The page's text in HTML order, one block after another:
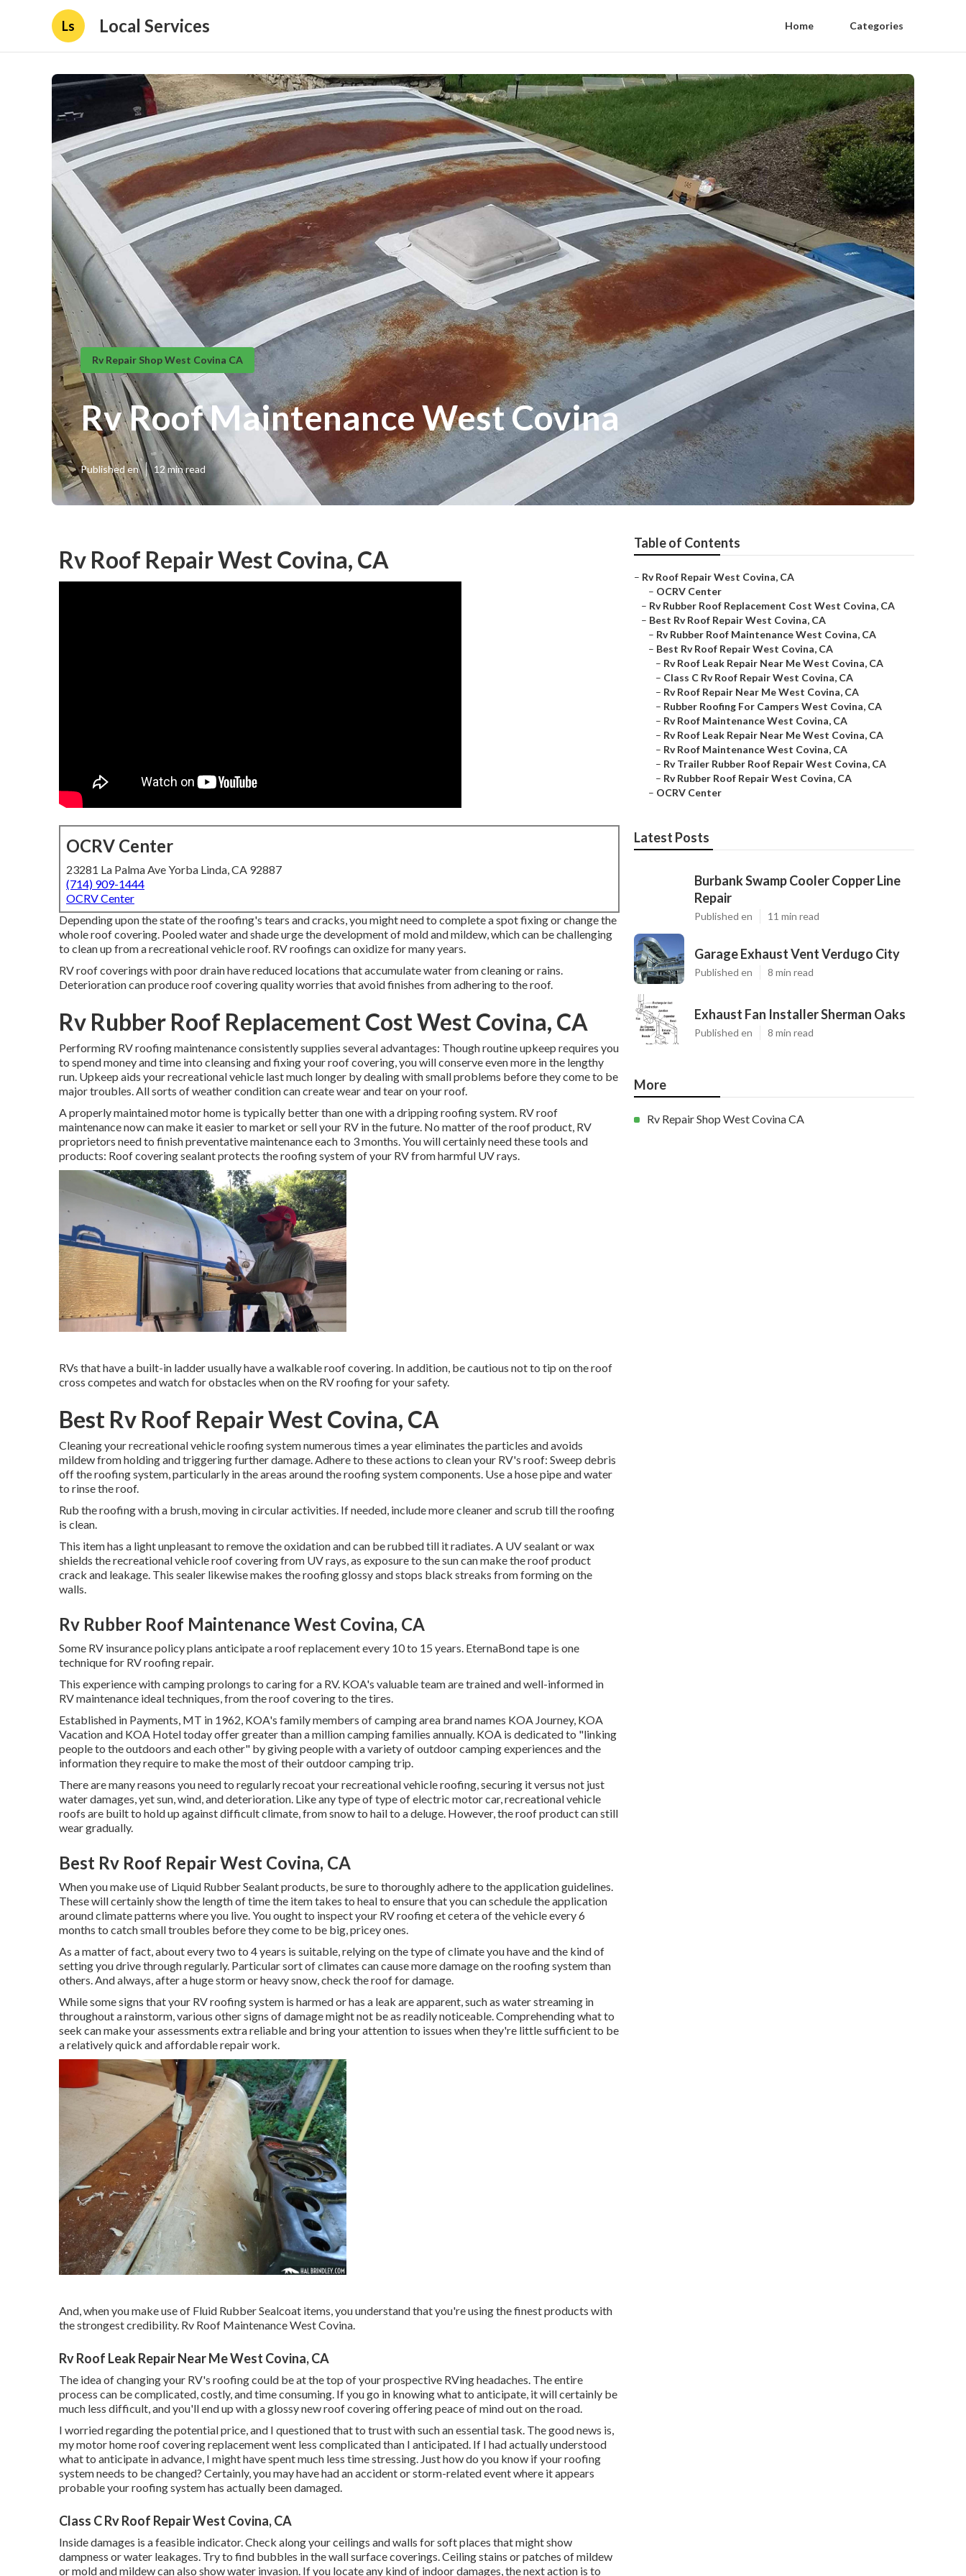
Ls Local Services Home Categories
Rv Repair Shop West Covina CA
Rv Roof Maintenance West Covina
Published en 12 min read
Rv Roof Repair West Covina, CA
OCRV Center
23281 La Palma Ave Yorba Linda, CA 92887
(714) 909-1444
OCRV Center
Depending upon the state of the roofing's tears and cracks, you might need to complete a spot fixing or change the
whole roof covering. Pooled water and shade urge the development of mold and mildew, which can be challenging
to clean up from a recreational vehicle roof. RV roofings can oxidize for many years.
RV roof coverings with poor drain have reduced locations that accumulate water from cleaning or rains.
Deterioration can produce roof covering quality worries that avoid finishes from adhering to the roof.
Rv Rubber Roof Replacement Cost West Covina, CA
Performing RV roofing maintenance consistently supplies several advantages: Though routine upkeep requires you
to spend money and time into cleansing and fixing your roof covering, you will conserve even more in the lengthy
run. Upkeep aids your recreational vehicle last much longer by dealing with small problems before they come to be
major troubles. All sorts of weather condition can create wear and tear on your roof.
A properly maintained motor home is typically better than one with a dripping roofing system. RV roof
maintenance now can make it easier to market or sell your RV in the future. No matter of the roof product, RV
proprietors need to finish preventative maintenance each to 3 months. You will certainly need these tools and
products: Roof covering sealant protects the roofing system of your RV from harmful UV rays.
RVs that have a built-in ladder usually have a walkable roof covering. In addition, be cautious not to tip on the roof
cross competes and watch for obstacles when on the RV roofing for your safety.
Best Rv Roof Repair West Covina, CA
Cleaning your recreational vehicle roofing system numerous times a year eliminates the particles and avoids
mildew from holding and triggering further damage. Adhere to these actions to clean your RV's roof: Sweep debris
off the roofing system, particularly in the areas around the roofing system components. Use a hose pipe and water
to rinse the roof.
Rub the roofing with a brush, moving in circular activities. If needed, include more cleaner and scrub till the roofing
is clean.
This item has a light unpleasant to remove the oxidation and can be rubbed till it radiates. A UV sealant or wax
shields the recreational vehicle roof covering from UV rays, as exposure to the sun can make the roof product
crack and leakage. This sealer likewise makes the roofing glossy and stops black streaks from forming on the
walls.
Rv Rubber Roof Maintenance West Covina, CA
Some RV insurance policy plans anticipate a roof replacement every 10 to 15 years. EternaBond tape is one
technique for RV roofing repair.
This experience with camping prolongs to caring for a RV. KOA's valuable team are trained and well-informed in
RV maintenance ideal techniques, from the roof covering to the tires.
Established in Payments, MT in 1962, KOA's family members of camping area brand names KOA Journey, KOA
Vacation and KOA Hotel today offer greater than a million camping families annually. KOA is dedicated to "linking
people to the outdoors and each other" by giving people with a variety of outdoor camping experiences and the
information they require to make the most of their outdoor camping trip.
There are many reasons you need to regularly recoat your recreational vehicle roofing, securing it versus not just
water damages, yet sun, wind, and deterioration. Like any type of type of electric motor car, recreational vehicle
roofs are built to hold up against difficult climate, from snow to hail to a deluge. However, the roof product can still
wear gradually.
Best Rv Roof Repair West Covina, CA
When you make use of Liquid Rubber Sealant products, be sure to thoroughly adhere to the application guidelines.
These will certainly show the length of time the item takes to heal to ensure that you can schedule the application
around climate patterns where you live. You ought to inspect your RV roofing et cetera of the vehicle every 6
months to catch small troubles before they come to be big, pricey ones.
As a matter of fact, about every two to 4 years is suitable, relying on the type of climate you have and the kind of
setting you drive through regularly. Particular sort of climates can cause more damage on the roofing system than
others. And always, after a huge storm or heavy snow, check the roof for damage.
While some signs that your RV roofing system is harmed or has a leak are apparent, such as water streaming in
throughout a rainstorm, various other signs of damage might not be as readily noticeable. Comprehending what to
seek can make your assessments extra reliable and bring your attention to issues when they're little sufficient to be
a relatively quick and affordable repair work.
And, when you make use of Fluid Rubber Sealcoat items, you understand that you're using the finest products with
the strongest credibility. Rv Roof Maintenance West Covina.
Rv Roof Leak Repair Near Me West Covina, CA
The idea of changing your RV's roofing could be at the top of your prospective RVing headaches. The entire
process can be complicated, costly, and time consuming. If you go in knowing what to anticipate, it will certainly be
much less difficult, and you'll end up with a glossy new roof covering offering peace of mind out on the road.
I worried regarding the potential price, and I questioned that to trust with such an essential task. The good news is,
my motor home roof covering replacement went less complicated than I anticipated. If I had actually understood
what to anticipate in advance, I might have spent much less time stressing. Just how do you know if your roofing
system needs to be changed? Certainly, you may have had an accident or storm-related event where it appears
probable your roofing system has actually been damaged.
Class C Rv Roof Repair West Covina, CA
Inside damages is a feasible indicator. Check along your ceilings and walls for soft places that might show
dampness or water leakages. Try to find bubbles in the wall surface coverings. Ceiling stains or patches of mildew
or mold and mildew can also show water invasion. If you locate any kind of indoor damages, the next action is to
Table of Contents
– Rv Roof Repair West Covina, CA
– OCRV Center
– Rv Rubber Roof Replacement Cost West Covina, CA
– Best Rv Roof Repair West Covina, CA
– Rv Rubber Roof Maintenance West Covina, CA
– Best Rv Roof Repair West Covina, CA
– Rv Roof Leak Repair Near Me West Covina, CA
– Class C Rv Roof Repair West Covina, CA
– Rv Roof Repair Near Me West Covina, CA
– Rubber Roofing For Campers West Covina, CA
– Rv Roof Maintenance West Covina, CA
– Rv Roof Leak Repair Near Me West Covina, CA
– Rv Roof Maintenance West Covina, CA
– Rv Trailer Rubber Roof Repair West Covina, CA
– Rv Rubber Roof Repair West Covina, CA
– OCRV Center
Latest Posts
Burbank Swamp Cooler Copper Line
Repair
Published en 11 min read
Garage Exhaust Vent Verdugo City
Published en 8 min read
Exhaust Fan Installer Sherman Oaks
Published en 8 min read
More
Rv Repair Shop West Covina CA